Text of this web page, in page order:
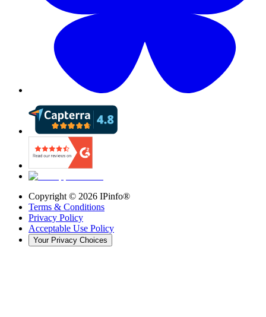
Copyright © 2026 IPinfo®
Terms & Conditions
Privacy Policy
Acceptable Use Policy
Your Privacy Choices